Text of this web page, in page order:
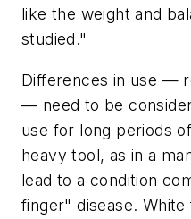
like the weight and
studied."
Differences in use —
— need to be
use for long periods
heavy tool, as in a
lead to a condition
finger" disease.